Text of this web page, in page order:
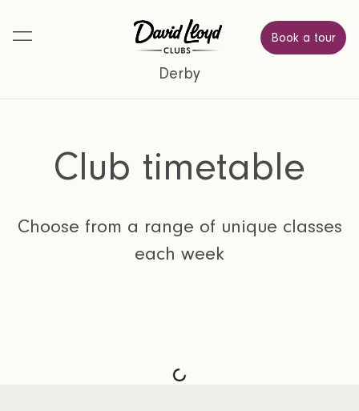
Book a tour
Derby
Club timetable
Choose from a range of unique classes
each week